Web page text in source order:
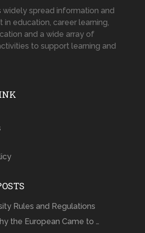
widely spread information and
in education, career learning,
and a wide array of
to support learning and
Rules and Regulations
the European Came to …